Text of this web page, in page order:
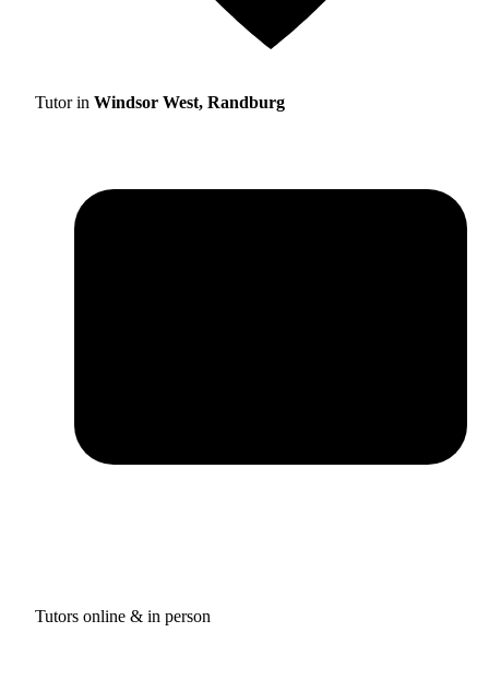
Tutor in Windsor West, Randburg
Tutors online & in person